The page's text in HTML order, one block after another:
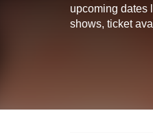
upcoming dates
shows, ticket